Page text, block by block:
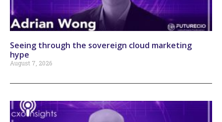
Seeing through the sovereign cloud marketing
hype
August 7, 2026